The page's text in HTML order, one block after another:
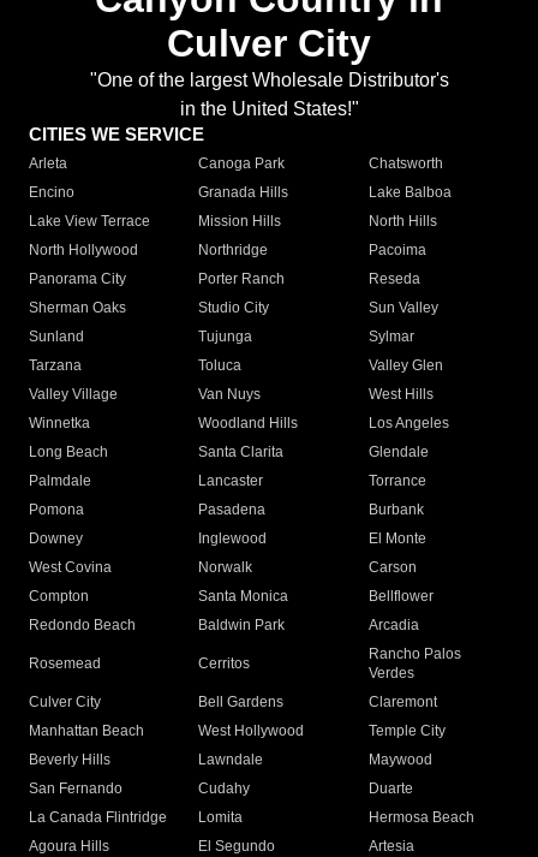
Culver City
"One of the largest Wholesale Distributor's
in the United States!"
CITIES WE SERVICE
Arleta Canoga Park
Chatsworth
Encino
Granada Hills
Lake Balboa
Lake View Terrace
Mission Hills
North Hills
North Hollywood
Northridge
Pacoima
Panorama City
Porter Ranch
Reseda
Sherman Oaks
Studio City
Sun Valley
Sunland
Tujunga
Sylmar
Tarzana
Toluca
Valley Glen
Valley Village
Van Nuys
West Hills
Winnetka
Woodland Hills
Los Angeles
Long Beach
Santa Clarita
Glendale
Palmdale
Lancaster
Torrance
Pomona
Pasadena
Burbank
Downey
Inglewood
El Monte
West Covina
Norwalk
Carson
Compton
Santa Monica
Bellflower
Redondo Beach
Baldwin Park Arcadia
Rosemead Cerritos
Rancho Palos
Verdes
Culver City
Bell Gardens
Claremont
Manhattan Beach
West Hollywood
Temple City
Beverly Hills
Lawndale
Maywood
San Fernando
Cudahy
Duarte
La Canada Flintridge
Lomita
Hermosa Beach
Agoura Hills
El Segundo
Artesia